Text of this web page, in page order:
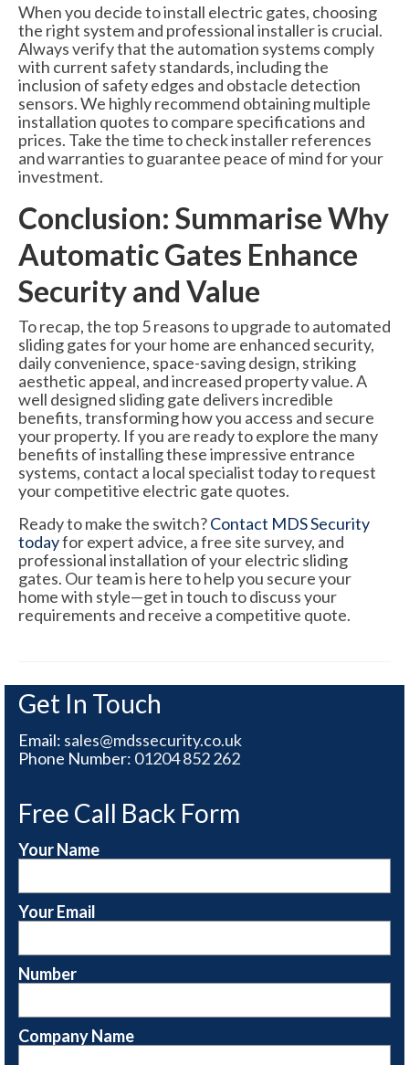
When you decide to install electric gates, choosing
the right system and professional installer is crucial.
Always verify that the automation systems comply
with current safety standards, including the
inclusion of safety edges and obstacle detection
sensors. We highly recommend obtaining multiple
installation quotes to compare specifications and
prices. Take the time to check installer references
and warranties to guarantee peace of mind for your
investment.
Conclusion: Summarise Why
Automatic Gates Enhance
Security and Value
To recap, the top 5 reasons to upgrade to automated
sliding gates for your home are enhanced security,
daily convenience, space-saving design, striking
aesthetic appeal, and increased property value. A
well designed sliding gate delivers incredible
benefits, transforming how you access and secure
your property. If you are ready to explore the many
benefits of installing these impressive entrance
systems, contact a local specialist today to request
your competitive electric gate quotes.
Ready to make the switch?Contact MDS Security
todayfor expert advice, a free site survey, and
professional installation of your electric sliding
gates. Our team is here to help you secure your
home with style—get in touch to discuss your
requirements and receive a competitive quote.
Get In Touch
Email: sales@mdssecurity.co.uk
Phone Number: 01204 852 262
Free Call Back Form
Your Name
Your Email
Number
Company Name